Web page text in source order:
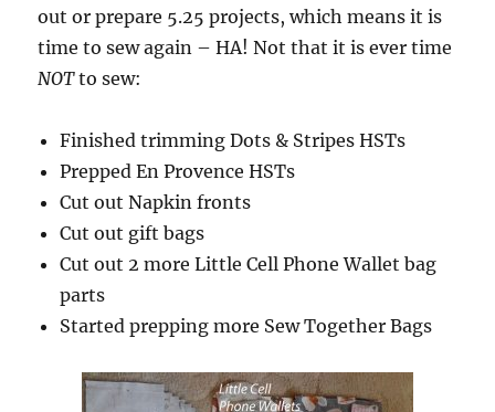
out or prepare 5.25 projects, which means it is
time to sew again – HA! Not that it is ever time
NOTto sew:
Finished trimming Dots & Stripes HSTs
Prepped En Provence HSTs
Cut out Napkin fronts
Cut out gift bags
Cut out 2 more Little Cell Phone Wallet bag
parts
Started prepping more Sew Together Bags